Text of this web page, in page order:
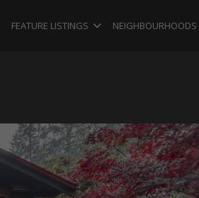
FEATURE LISTINGS NEIGHBOURHOODS